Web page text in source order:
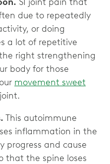
due to repeatedly
or doing
a lot of repetitive
right strengthening
body for those
movement sweet
This autoimmune
inflammation in the
progress and cause
that the spine loses